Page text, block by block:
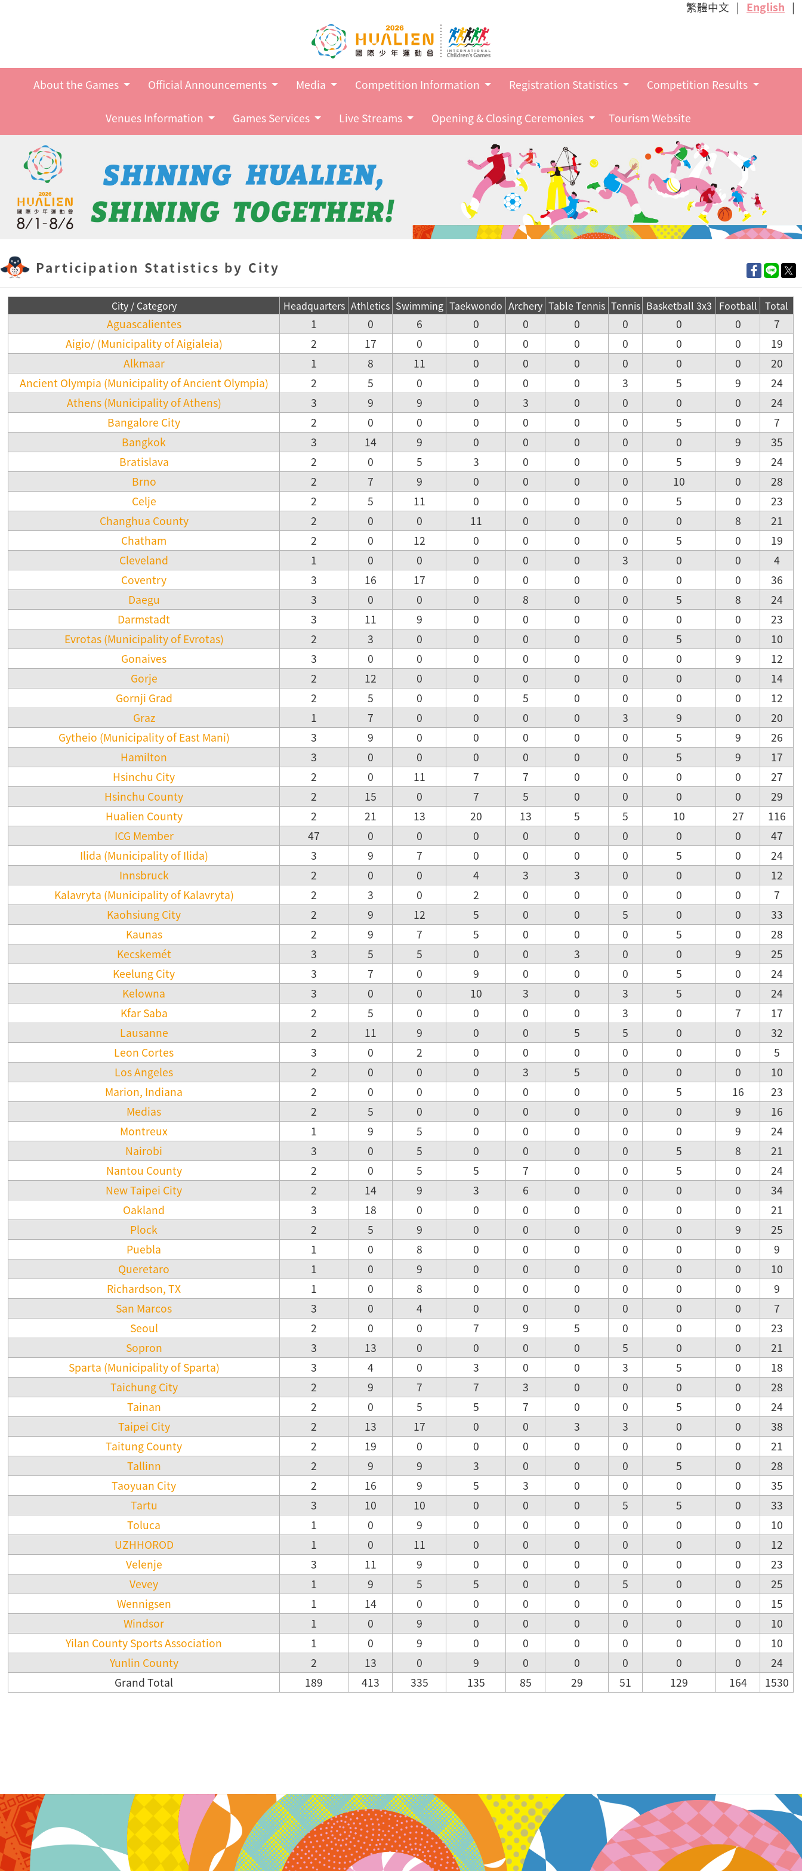
繁體中文
English
Go to main content
About the Games Official Announcements Media Competition Information Registration Statistics Competition Results
Venues Information Games Services Live Streams Opening & Closing Ceremonies Tourism Website
Participation Statistics by City
City / Category Headquarters Athletics Swimming Taekwondo Archery Table Tennis Tennis Basketball 3x3 Football Total
Aguascalientes 1 0 6 0 0 0 0 0 0
7
Aigio/ (Municipality of Aigialeia)
2 17 0 0 0 0 0 0 0
19
Alkmaar
1 8 11 0 0 0 0 0 0
20
Ancient Olympia (Municipality of Ancient Olympia)
2 5 0 0 0 0 3 5 9
24
Athens (Municipality of Athens)
3 9 9 0 3 0 0 0 0
24
Bangalore City
2 0 0 0 0 0 0 5 0
7
Bangkok
3 14 9 0 0 0 0 0 9
35
Bratislava
2 0 5 3 0 0 0 5 9
24
Brno
2 7 9 0 0 0 0 10 0
28
Celje
2 5 11 0 0 0 0 5 0
23
Changhua County
2 0 0 11 0 0 0 0 8
21
Chatham
2 0 12 0 0 0 0 5 0
19
Cleveland
1 0 0 0 0 0 3 0 0
4
Coventry
3 16 17 0 0 0 0 0 0
36
Daegu
3 0 0 0 8 0 0 5 8
24
Darmstadt
3 11 9 0 0 0 0 0 0
23
Evrotas (Municipality of Evrotas)
2 3 0 0 0 0 0 5 0
10
Gonaives
3 0 0 0 0 0 0 0 9
12
Gorje
2 12 0 0 0 0 0 0 0
14
Gornji Grad
2 5 0 0 5 0 0 0 0
12
Graz
1 7 0 0 0 0 3 9 0
20
Gytheio (Municipality of East Mani)
3 9 0 0 0 0 0 5 9
26
Hamilton
3 0 0 0 0 0 0 5 9
17
Hsinchu City
2 0 11 7 7 0 0 0 0
27
Hsinchu County
2 15 0 7 5 0 0 0 0
29
Hualien County
2 21 13 20 13 5 5 10 27
116
ICG Member
47 0 0 0 0 0 0 0 0
47
Ilida (Municipality of Ilida)
3 9 7 0 0 0 0 5 0
24
Innsbruck
2 0 0 4 3 3 0 0 0
12
Kalavryta (Municipality of Kalavryta)
2 3 0 2 0 0 0 0 0
7
Kaohsiung City
2 9 12 5 0 0 5 0 0
33
Kaunas
2 9 7 5 0 0 0 5 0
28
Kecskemét
3 5 5 0 0 3 0 0 9
25
Keelung City
3 7 0 9 0 0 0 5 0
24
Kelowna
3 0 0 10 3 0 3 5 0
24
Kfar Saba
2 5 0 0 0 0 3 0 7
17
Lausanne
2 11 9 0 0 5 5 0 0
32
Leon Cortes
3 0 2 0 0 0 0 0 0
5
Los Angeles
2 0 0 0 3 5 0 0 0
10
Marion, Indiana
2 0 0 0 0 0 0 5 16
23
Medias
2 5 0 0 0 0 0 0 9
16
Montreux
1 9 5 0 0 0 0 0 9
24
Nairobi
3 0 5 0 0 0 0 5 8
21
Nantou County
2 0 5 5 7 0 0 5 0
24
New Taipei City
2 14 9 3 6 0 0 0 0
34
Oakland
3 18 0 0 0 0 0 0 0
21
Plock
2 5 9 0 0 0 0 0 9
25
Puebla
1 0 8 0 0 0 0 0 0
9
Queretaro
1 0 9 0 0 0 0 0 0
10
Richardson, TX
1 0 8 0 0 0 0 0 0
9
San Marcos
3 0 4 0 0 0 0 0 0
7
Seoul
2 0 0 7 9 5 0 0 0
23
Sopron
3 13 0 0 0 0 5 0 0
21
Sparta (Municipality of Sparta)
3 4 0 3 0 0 3 5 0
18
Taichung City
2 9 7 7 3 0 0 0 0
28
Tainan
2 0 5 5 7 0 0 5 0
24
Taipei City
2 13 17 0 0 3 3 0 0
38
Taitung County
2 19 0 0 0 0 0 0 0
21
Tallinn
2 9 9 3 0 0 0 5 0
28
Taoyuan City
2 16 9 5 3 0 0 0 0
35
Tartu
3 10 10 0 0 0 5 5 0
33
Toluca
1 0 9 0 0 0 0 0 0
10
UZHHOROD
1 0 11 0 0 0 0 0 0
12
Velenje
3 11 9 0 0 0 0 0 0
23
Vevey
1 9 5 5 0 0 5 0 0
25
Wennigsen
1 14 0 0 0 0 0 0 0
15
Windsor
1 0 9 0 0 0 0 0 0
10
Yilan County Sports Association
1 0 9 0 0 0 0 0 0
10
Yunlin County
2 13 0 9 0 0 0 0 0
24
Grand Total
189 413 335 135 85 29 51 129 164 1530